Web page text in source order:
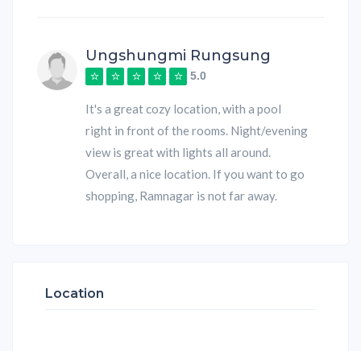
Ungshungmi Rungsung
5.0
It's a great cozy location, with a pool
right in front of the rooms. Night/evening
view is great with lights all around.
Overall, a nice location. If you want to go
shopping, Ramnagar is not far away.
Location